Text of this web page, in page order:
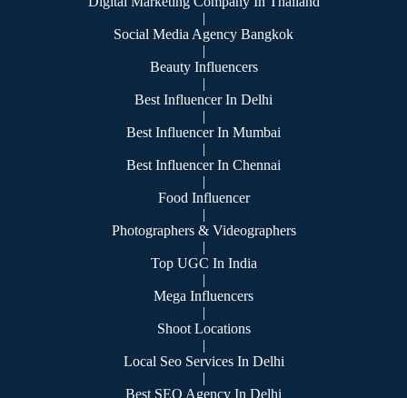
|
Social Media Agency Bangkok
|
Beauty Influencers
|
Best Influencer In Delhi
|
Best Influencer In Mumbai
|
Best Influencer In Chennai
|
Food Influencer
|
Photographers & Videographers
|
Top UGC In India
|
Mega Influencers
|
Shoot Locations
|
Local Seo Services In Delhi
|
Best SEO Agency In Delhi